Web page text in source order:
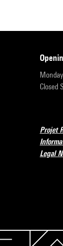
Closed
Projet
Legal